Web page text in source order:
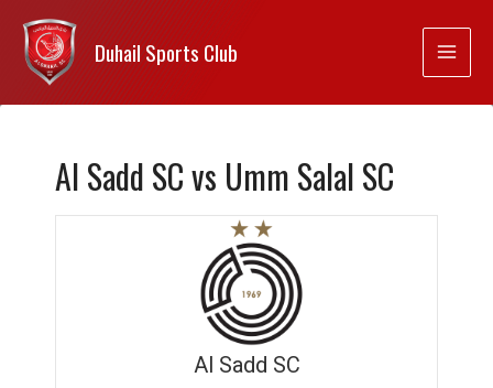
Duhail Sports Club
Al Sadd SC vs Umm Salal SC
Al Sadd SC